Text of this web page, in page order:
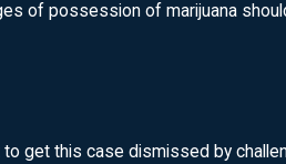
of possession of marijuana
get this case dismissed by